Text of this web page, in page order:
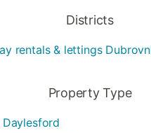
Districts
rentals & lettings
Property Type
Daylesford